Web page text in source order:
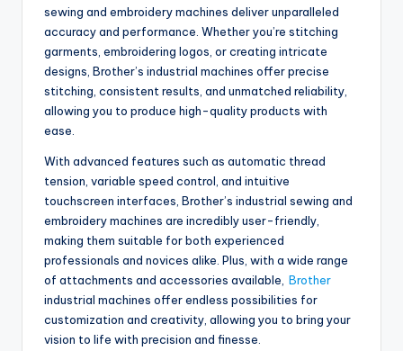
sewing and embroidery machines deliver unparalleled
accuracy and performance. Whether you’re stitching
garments, embroidering logos, or creating intricate
designs, Brother’s industrial machines offer precise
stitching, consistent results, and unmatched reliability,
allowing you to produce high-quality products with
ease.
With advanced features such as automatic thread
tension, variable speed control, and intuitive
touchscreen interfaces, Brother’s industrial sewing and
embroidery machines are incredibly user-friendly,
making them suitable for both experienced
professionals and novices alike. Plus, with a wide range
of attachments and accessories available, Brother
industrial machines offer endless possibilities for
customization and creativity, allowing you to bring your
vision to life with precision and finesse.